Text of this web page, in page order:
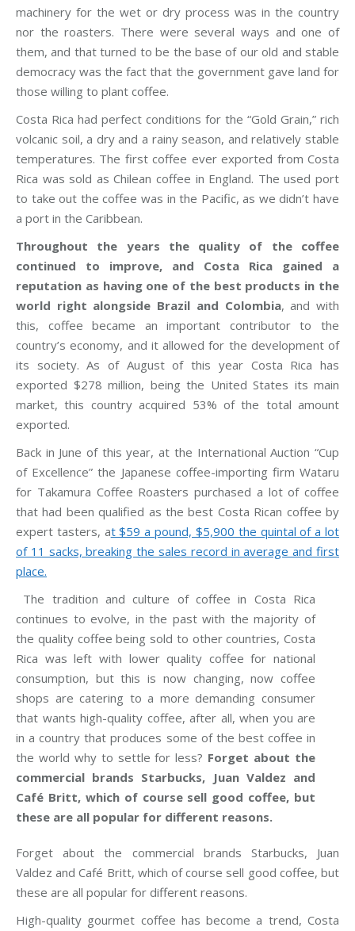
machinery for the wet or dry process was in the country
nor the roasters. There were several ways and one of
them, and that turned to be the base of our old and stable
democracy was the fact that the government gave land for
those willing to plant coffee.
Costa Rica had perfect conditions for the “Gold Grain,” rich
volcanic soil, a dry and a rainy season, and relatively stable
temperatures. The first coffee ever exported from Costa
Rica was sold as Chilean coffee in England. The used port
to take out the coffee was in the Pacific, as we didn’t have
a port in the Caribbean.
Throughout the years the quality of the coffee
continued to improve, and Costa Rica gained a
reputation as having one of the best products in the
world right alongside Brazil and Colombia, and with
this, coffee became an important contributor to the
country’s economy, and it allowed for the development of
its society. As of August of this year Costa Rica has
exported $278 million, being the United States its main
market, this country acquired 53% of the total amount
exported.
Back in June of this year, at the International Auction “Cup
of Excellence” the Japanese coffee-importing firm Wataru
for Takamura Coffee Roasters purchased a lot of coffee
that had been qualified as the best Costa Rican coffee by
expert tasters, at $59 a pound, $5,900 the quintal of a lot
of 11 sacks, breaking the sales record in average and first
place.
The tradition and culture of coffee in Costa Rica
continues to evolve, in the past with the majority of
the quality coffee being sold to other countries, Costa
Rica was left with lower quality coffee for national
consumption, but this is now changing, now coffee
shops are catering to a more demanding consumer
that wants high-quality coffee, after all, when you are
in a country that produces some of the best coffee in
the world why to settle for less? Forget about the
commercial brands Starbucks, Juan Valdez and
Café Britt, which of course sell good coffee, but
these are all popular for different reasons.
Forget about the commercial brands Starbucks, Juan
Valdez and Café Britt, which of course sell good coffee, but
these are all popular for different reasons.
High-quality gourmet coffee has become a trend, Costa